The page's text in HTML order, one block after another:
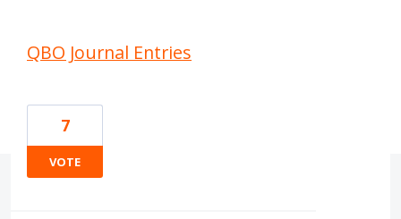
QBO Journal Entries
7
VOTE